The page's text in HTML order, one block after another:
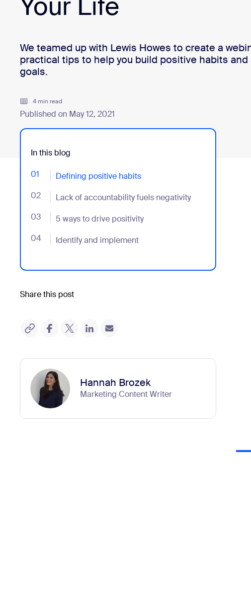
Download center +1.888.799.9666 / +1.888.303.1012
Your Life
We teamed up with Lewis Howes to create a
practical tips to help you build positive habits and
goals.
4 min read
Published on May 12, 2021
In this blog
01 Defining positive habits
- Jumplink to Defining positive habits
02 Lack of accountability fuels negativity
- Jumplink to Lack of accountability fuels negativity
03 5 ways to drive positivity
- Jumplink to 5 ways to drive positivity
04 Identify and implement
- Jumplink to Identify and implement
Share this post
Hannah Brozek
Marketing Content Writer